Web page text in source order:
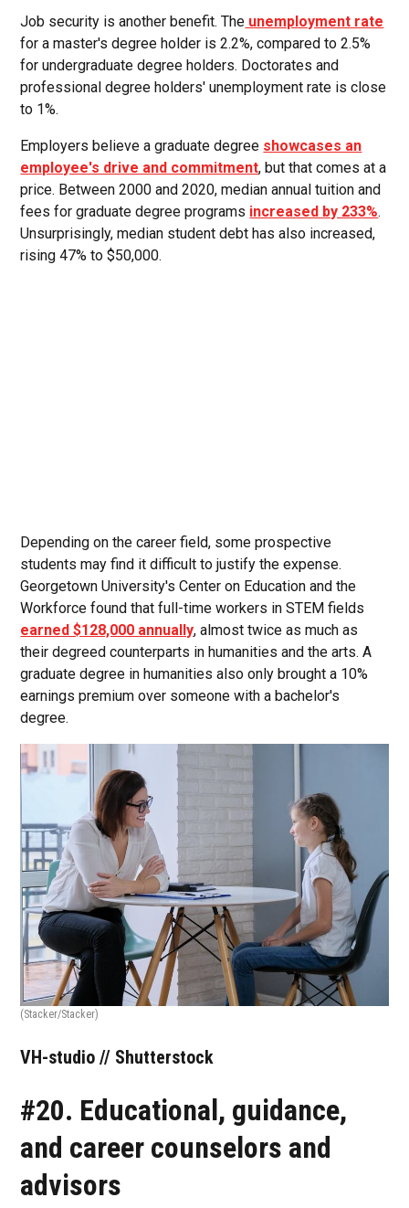
Job security is another benefit. The unemployment rate
for a master's degree holder is 2.2%, compared to 2.5%
for undergraduate degree holders. Doctorates and
professional degree holders' unemployment rate is close
to 1%.
Employers believe a graduate degree showcases an
employee's drive and commitment, but that comes at a
price. Between 2000 and 2020, median annual tuition and
fees for graduate degree programs increased by 233%.
Unsurprisingly, median student debt has also increased,
rising 47% to $50,000.
Depending on the career field, some prospective
students may find it difficult to justify the expense.
Georgetown University's Center on Education and the
Workforce found that full-time workers in STEM fields
earned $128,000 annually, almost twice as much as
their degreed counterparts in humanities and the arts. A
graduate degree in humanities also only brought a 10%
earnings premium over someone with a bachelor's
degree.
(Stacker/Stacker)
VH-studio // Shutterstock
#20. Educational, guidance,
and career counselors and
advisors